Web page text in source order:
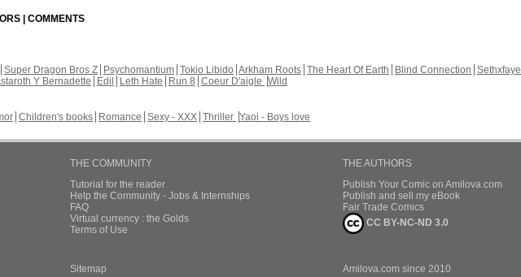
| COMMENTS
Super Dragon Bros Z Psychomantium Tokio Libido Arkham Roots The Heart Of Earth Blind Connection Sethxfaye
Y Bernadette Edil Leth Hate Run 8 Coeur D'aigle Wild
Children's books Romance Sexy - XXX Thriller Yaoi - Boys love
THE COMMUNITY
Tutorial for the reader
Help the Community - Jobs & Internships
FAQ
Virtual currency : the Golds
Terms of Use
THE AUTHORS
Publish Your Comic on Amilova.com
Publish and sell my eBook
Fair Trade Comics
CC BY-NC-ND 3.0
Sitemap Amilova.com since 2010